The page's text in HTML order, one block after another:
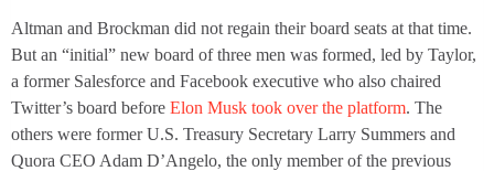
Altman and Brockman did not regain their board seats at that time.
But an “initial” new board of three men was formed, led by Taylor,
a former Salesforce and Facebook executive who also chaired
Twitter’s board before Elon Musk took over the platform. The
others were former U.S. Treasury Secretary Larry Summers and
Quora CEO Adam D’Angelo, the only member of the previous